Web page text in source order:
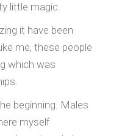
little magic.
it have been
me, these people
which was
beginning. Males
myself